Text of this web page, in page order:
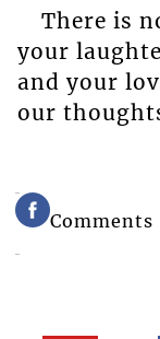
There is
your
and your
our
Comments